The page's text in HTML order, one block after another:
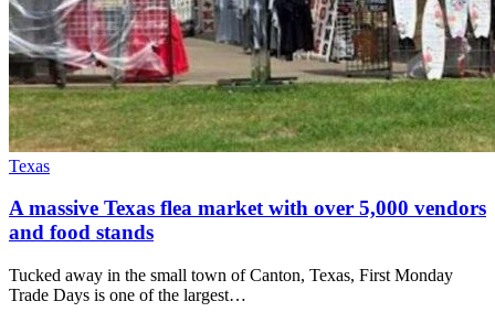
Texas
A massive Texas flea market with over 5,000 vendors
and food stands
Tucked away in the small town of Canton, Texas, First Monday
Trade Days is one of the largest…